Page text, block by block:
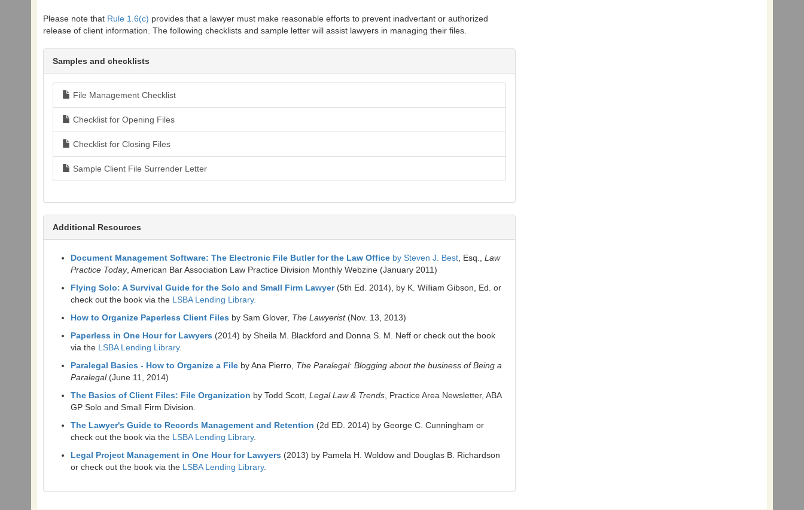
Please note that Rule 1.6(c) provides that a lawyer must make reasonable efforts to prevent inadvertant or authorized
release of client information. The following checklists and sample letter will assist lawyers in managing their files.
Samples and checklists
File Management Checklist
Checklist for Opening Files
Checklist for Closing Files
Sample Client File Surrender Letter
Additional Resources
Document Management Software: The Electronic File Butler for the Law Office by Steven J. Best , Esq., Law
Practice Today, American Bar Association Law Practice Division Monthly Webzine (January 2011)
Flying Solo: A Survival Guide for the Solo and Small Firm Lawyer (5th Ed. 2014), by K. William Gibson, Ed. or
check out the book via the LSBA Lending Library.
How to Organize Paperless Client Files by Sam Glover, The Lawyerist (Nov. 13, 2013)
Paperless in One Hour for Lawyers (2014) by Sheila M. Blackford and Donna S. M. Neff or check out the book
via the LSBA Lending Library.
Paralegal Basics - How to Organize a File by Ana Pierro, The Paralegal: Blogging about the business of Being a
Paralegal (June 11, 2014)
The Basics of Client Files: File Organization by Todd Scott, Legal Law & Trends , Practice Area Newsletter, ABA
GP Solo and Small Firm Division.
The Lawyer's Guide to Records Management and Retention (2d ED. 2014) by George C. Cunningham or
check out the book via the LSBA Lending Library.
Legal Project Management in One Hour for Lawyers (2013) by Pamela H. Woldow and Douglas B. Richardson
or check out the book via the LSBA Lending Library.